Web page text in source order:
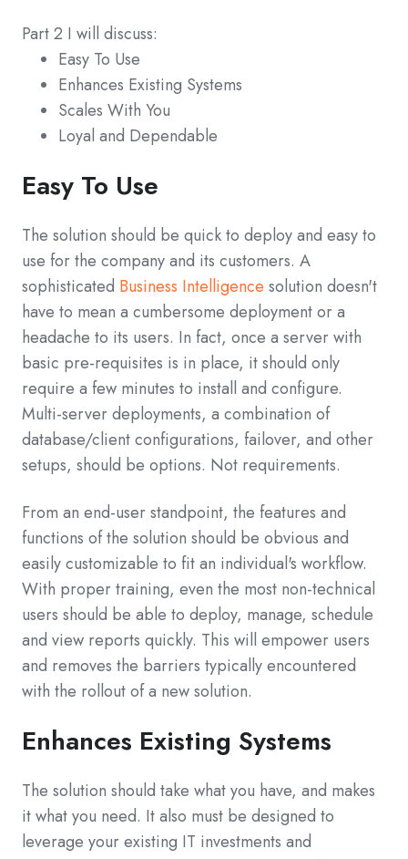
Part 2 I will discuss:
Easy To Use
Enhances Existing Systems
Scales With You
Loyal and Dependable
Easy To Use
The solution should be quick to deploy and easy to
use for the company and its customers. A
sophisticated Business Intelligence solution doesn't
have to mean a cumbersome deployment or a
headache to its users. In fact, once a server with
basic pre-requisites is in place, it should only
require a few minutes to install and configure.
Multi-server deployments, a combination of
database/client configurations, failover, and other
setups, should be options. Not requirements.
From an end-user standpoint, the features and
functions of the solution should be obvious and
easily customizable to fit an individual's workflow.
With proper training, even the most non-technical
users should be able to deploy, manage, schedule
and view reports quickly. This will empower users
and removes the barriers typically encountered
with the rollout of a new solution.
Enhances Existing Systems
The solution should take what you have, and makes
it what you need. It also must be designed to
leverage your existing IT investments and